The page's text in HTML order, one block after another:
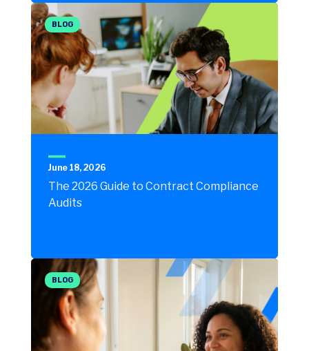
BLOG
June 18, 2026
The 2026 Guide to Contract Compliance
Audits
BLOG